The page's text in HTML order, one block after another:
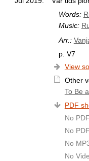
Words:
Music:
Arr.:
p. V7
View
Other
To Be
PDF
No
No
No
No